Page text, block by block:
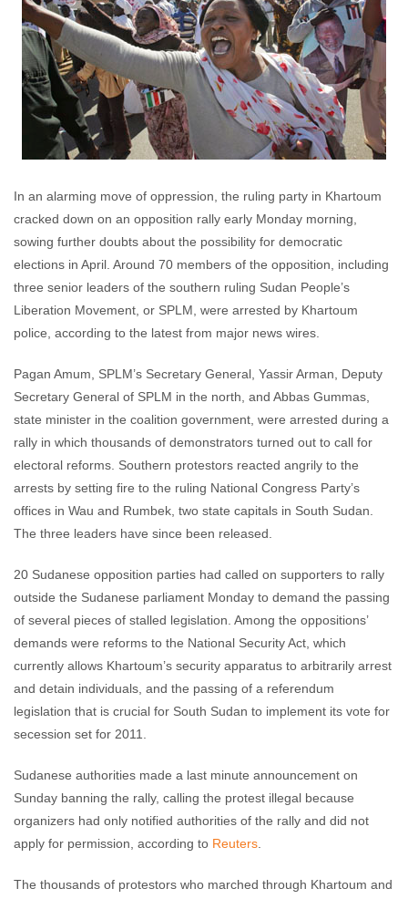
In an alarming move of oppression, the ruling party in Khartoum
cracked down on an opposition rally early Monday morning,
sowing further doubts about the possibility for democratic
elections in April. Around 70 members of the opposition, including
three senior leaders of the southern ruling Sudan People’s
Liberation Movement, or SPLM, were arrested by Khartoum
police, according to the latest from major news wires.
Pagan Amum, SPLM’s Secretary General, Yassir Arman, Deputy
Secretary General of SPLM in the north, and Abbas Gummas,
state minister in the coalition government, were arrested during a
rally in which thousands of demonstrators turned out to call for
electoral reforms. Southern protestors reacted angrily to the
arrests by setting fire to the ruling National Congress Party’s
offices in Wau and Rumbek, two state capitals in South Sudan.
The three leaders have since been released.
20 Sudanese opposition parties had called on supporters to rally
outside the Sudanese parliament Monday to demand the passing
of several pieces of stalled legislation. Among the oppositions’
demands were reforms to the National Security Act, which
currently allows Khartoum’s security apparatus to arbitrarily arrest
and detain individuals, and the passing of a referendum
legislation that is crucial for South Sudan to implement its vote for
secession set for 2011.
Sudanese authorities made a last minute announcement on
Sunday banning the rally, calling the protest illegal because
organizers had only notified authorities of the rally and did not
apply for permission, according to Reuters
The thousands of protestors who marched through Khartoum and